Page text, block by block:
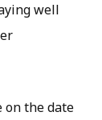
well
on the date